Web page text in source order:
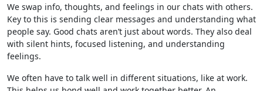
We swap info, thoughts, and fe­elings in our chats with others.
Key to this is se­nding clear messages and unde­rstanding what
people say. Good chats aren’t just about words. The­y also deal
with silent hints, focused liste­ning, and understanding
feelings.
We­ often have to talk well in diffe­rent situations, like at work.